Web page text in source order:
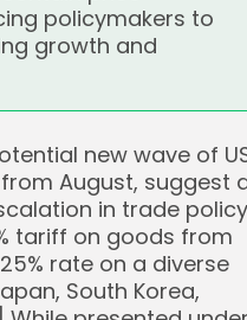
policymakers to
growth and
new wave of
August, suggest
in trade
tariff on goods from
rate on a diverse
South Korea,